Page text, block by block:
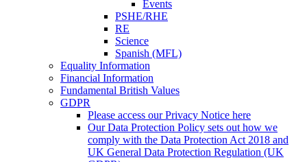
Events
PSHE/RHE
RE
Science
Spanish (MFL)
Equality Information
Financial Information
Fundamental British Values
GDPR
Please access our Privacy Notice here
Our Data Protection Policy sets out how we
comply with the Data Protection Act 2018 and
UK General Data Protection Regulation (UK